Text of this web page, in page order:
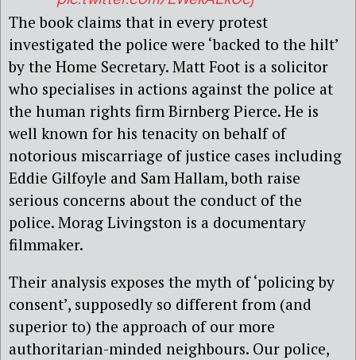
The book claims that in every protest
investigated the police were ‘backed to the hilt’
by the Home Secretary. Matt Foot is a solicitor
who specialises in actions against the police at
the human rights firm Birnberg Pierce. He is
well known for his tenacity on behalf of
notorious miscarriage of justice cases including
Eddie Gilfoyle and Sam Hallam, both raise
serious concerns about the conduct of the
police. Morag Livingston is a documentary
filmmaker.
Their analysis exposes the myth of ‘policing by
consent’, supposedly so different from (and
superior to) the approach of our more
authoritarian-minded neighbours. Our police,